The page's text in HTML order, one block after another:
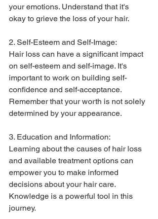
your emotions. Understand that it's
okay to grieve the loss of your hair.
2. Self-Esteem and Self-Image:
Hair loss can have a significant impact
on self-esteem and self-image. It's
important to work on building self-
confidence and self-acceptance.
Remember that your worth is not solely
determined by your appearance.
3. Education and Information:
Learning about the causes of hair loss
and available treatment options can
empower you to make informed
decisions about your hair care.
Knowledge is a powerful tool in this
journey.